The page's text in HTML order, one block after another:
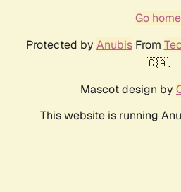
Go home
Protected by AnubisFrom
🇨🇦.
Mascot design by
This website is running